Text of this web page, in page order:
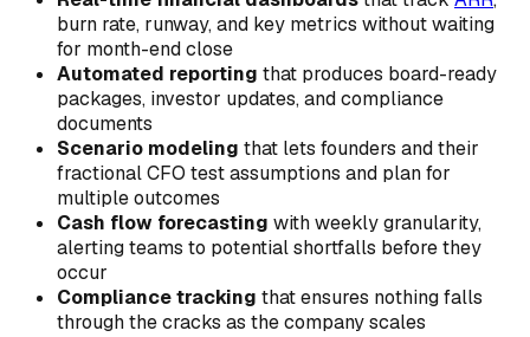
burn rate, runway, and key metrics without waiting
for month-end close
Automated reporting that produces board-ready
packages, investor updates, and compliance
documents
Scenario modeling that lets founders and their
fractional CFO test assumptions and plan for
multiple outcomes
Cash flow forecasting with weekly granularity,
alerting teams to potential shortfalls before they
occur
Compliance tracking that ensures nothing falls
through the cracks as the company scales